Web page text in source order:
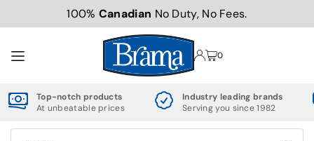
TRANSLATION MISSING: EN.ACCESSIBILITY.SKIP_TO_TEXT
100% Canadian No Duty, No Fees.
0
Top-notch products
At unbeatable prices
Industry leading brands
Serving you since 1982